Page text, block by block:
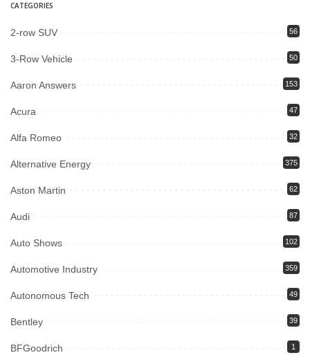
CATEGORIES
2-row SUV 56
3-Row Vehicle 50
Aaron Answers 153
Acura 47
Alfa Romeo 32
Alternative Energy 375
Aston Martin 62
Audi 87
Auto Shows 102
Automotive Industry 359
Autonomous Tech 49
Bentley 39
BFGoodrich 1